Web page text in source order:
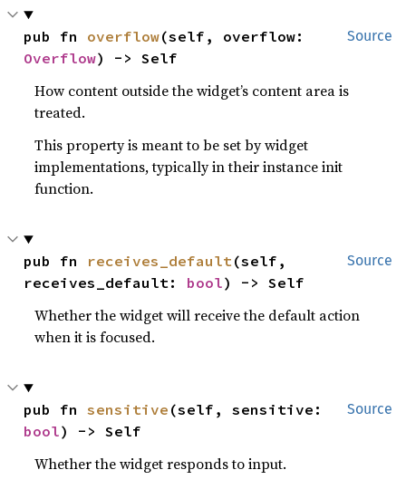
Source
pub fn overflow
Overflow) -> Self
How content outside the widget’s content area is
treated.
This property is meant to be set by widget
implementations, typically in their instance init
function.
Source
pub fn receives_default(self,
receives_default: bool) -> Self
Whether the widget will receive the default action
when it is focused.
Source
pub fn sensitive
bool) -> Self
Whether the widget responds to input.